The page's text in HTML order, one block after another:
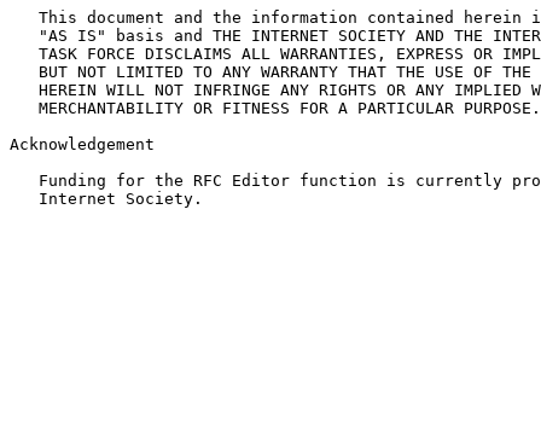
This document and the information contained herein
"AS IS" basis and THE INTERNET SOCIETY AND THE
TASK FORCE DISCLAIMS ALL WARRANTIES, EXPRESS OR
BUT NOT LIMITED TO ANY WARRANTY THAT THE USE OF THE
HEREIN WILL NOT INFRINGE ANY RIGHTS OR ANY IMPLIED
   MERCHANTABILITY OR FITNESS FOR A PARTICULAR PURPOSE.
Acknowledgement
Funding for the RFC Editor function is currently
   Internet Society.